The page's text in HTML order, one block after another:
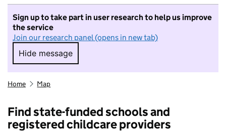
Sign up to take part in user research to help us improve
the service
Join our research panel (opens in new tab)
Hide message
Hide message. I do not want to take part in
Home Map
Find state-funded schools and
registered childcare providers